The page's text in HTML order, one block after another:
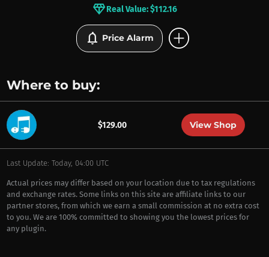
BRANDS
diamondReal Value: $112.16
notifications Price Alarm add_circle
Where to buy:
$129.00 View Shop
Last Update: Today, 04:00 UTC
Actual prices may differ based on your location due to tax regulations
and exchange rates. Some links on this site are affiliate links to our
partner stores, from which we earn a small commission at no extra cost
to you. We are 100% committed to showing you the lowest prices for
any plugin.